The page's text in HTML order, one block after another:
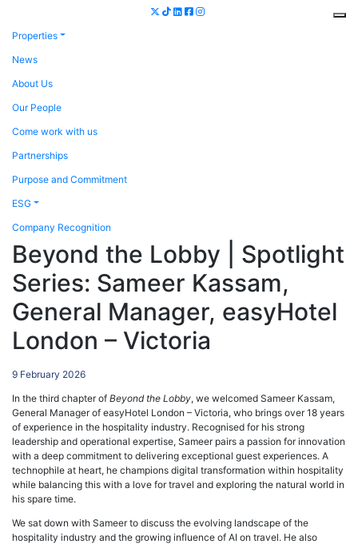
Properties
News
About Us
Our People
Come work with us
Partnerships
Purpose and Commitment
ESG
Company Recognition
Beyond the Lobby | Spotlight
Series: Sameer Kassam,
General Manager, easyHotel
London – Victoria
9 February 2026
In the third chapter of Beyond the Lobby, we welcomed Sameer Kassam,
General Manager of easyHotel London – Victoria, who brings over 18 years
of experience in the hospitality industry. Recognised for his strong
leadership and operational expertise, Sameer pairs a passion for innovation
with a deep commitment to delivering exceptional guest experiences. A
technophile at heart, he champions digital transformation within hospitality
while balancing this with a love for travel and exploring the natural world in
his spare time.
We sat down with Sameer to discuss the evolving landscape of the
hospitality industry and the growing influence of AI on travel. He also